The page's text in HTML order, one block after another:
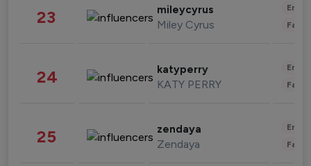
23 mileycyrus
Miley Cyrus
24 katyperry
KATY PERRY
25 zendaya
Zendaya